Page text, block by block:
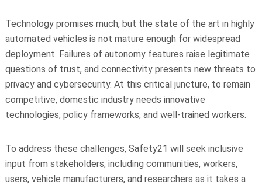
Technology promises much, but the state of the art in highly
automated vehicles is not mature enough for widespread
deployment. Failures of autonomy features raise legitimate
questions of trust, and connectivity presents new threats to
privacy and cybersecurity. At this critical juncture, to remain
competitive, domestic industry needs innovative
technologies, policy frameworks, and well-trained workers.
To address these challenges, Safety21 will seek inclusive
input from stakeholders, including communities, workers,
users, vehicle manufacturers, and researchers as it takes a